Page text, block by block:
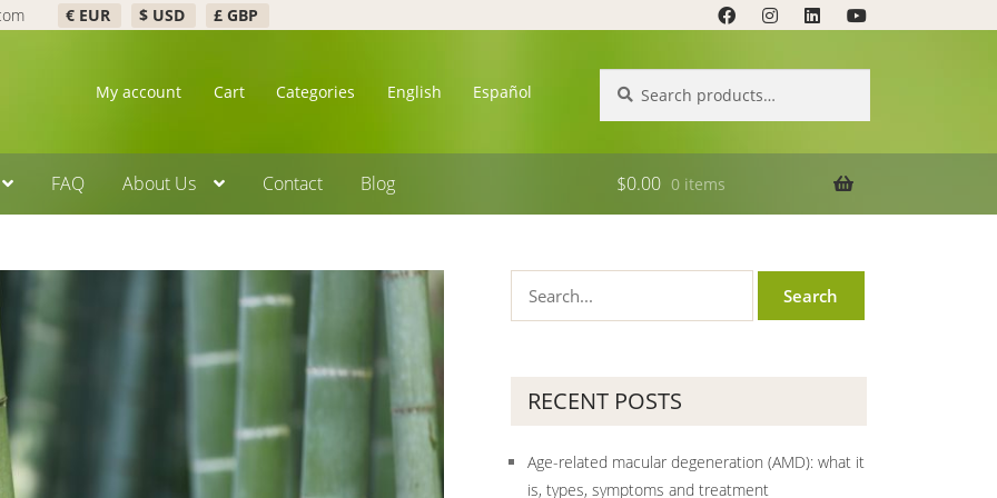
€ EUR $ USD £ GBP
My account Cart Categories English Español
for:
FAQ About Us Contact Blog $0.00 0 items
RECENT POSTS
Age-related macular degeneration (AMD): what it
is, types, symptoms and treatment